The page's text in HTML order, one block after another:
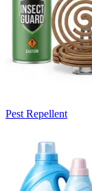
Pest Repellent